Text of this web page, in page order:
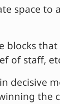
space to
blocks
of staff,
decisive
the